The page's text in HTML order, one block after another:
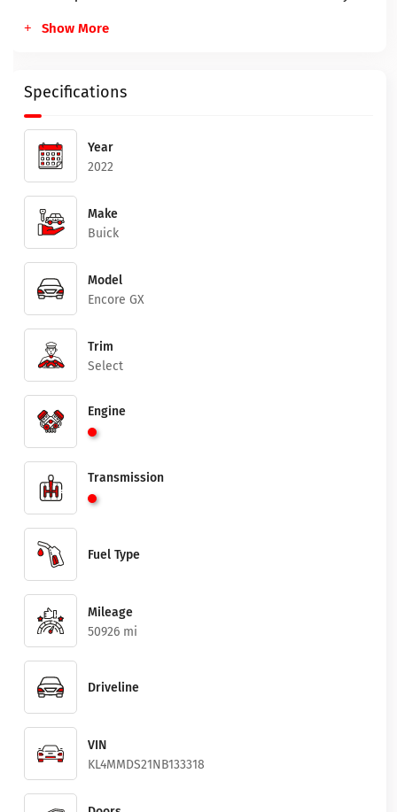
Show More
Specifications
Year
2022
Make
Buick
Model
Encore GX
Trim
Select
Engine
Transmission
Fuel Type
Mileage
50926 mi
Driveline
VIN
KL4MMDS21NB133318